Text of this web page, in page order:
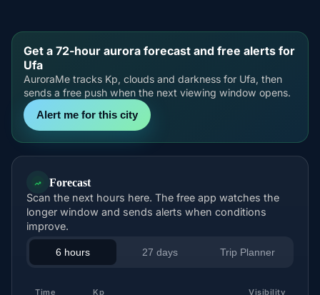
Get a 72-hour aurora forecast and free alerts for
Ufa
AuroraMe tracks Kp, clouds and darkness for Ufa, then
sends a free push when the next viewing window opens.
Alert me for this city
Forecast
Scan the next hours here. The free app watches the
longer window and sends alerts when conditions
improve.
6 hours 27 days Trip Planner
Time Kp Visibility